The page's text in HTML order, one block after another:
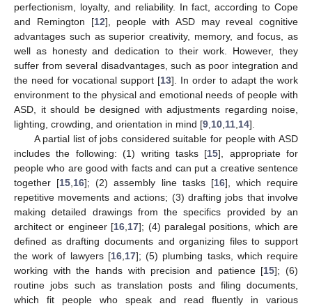
perfectionism, loyalty, and reliability. In fact, according to Cope
and Remington [12], people with ASD may reveal cognitive
advantages such as superior creativity, memory, and focus, as
well as honesty and dedication to their work. However, they
suffer from several disadvantages, such as poor integration and
the need for vocational support [13]. In order to adapt the work
environment to the physical and emotional needs of people with
ASD, it should be designed with adjustments regarding noise,
lighting, crowding, and orientation in mind [9 10 11 14].
A partial list of jobs considered suitable for people with ASD
includes the following: (1) writing tasks [15], appropriate for
people who are good with facts and can put a creative sentence
together [15 16]; (2) assembly line tasks [16], which require
repetitive movements and actions; (3) drafting jobs that involve
making detailed drawings from the specifics provided by an
architect or engineer [16 17]; (4) paralegal positions, which are
defined as drafting documents and organizing files to support
the work of lawyers [16, 17]; (5) plumbing tasks, which require
working with the hands with precision and patience [15]; (6)
routine jobs such as translation posts and filing documents,
which fit people who speak and read fluently in various